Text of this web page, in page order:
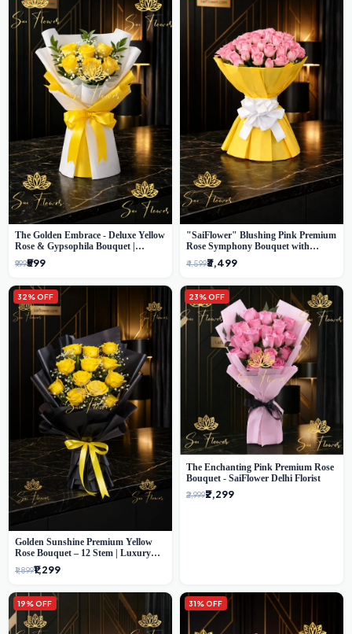
The Golden Embrace - Deluxe Yellow
Rose & Gypsophila Bouquet |
Luxury Delhi Florist
₹999₹599
"SaiFlower" Blushing Pink Premium
Rose Symphony Bouquet with
Luxury Yellow Pleated Wrap |
Flower Delivery Delhi
₹4,599₹3,499
32% OFF
Golden Sunshine Premium Yellow
Rose Bouquet – 12 Stem | Luxury
Delhi Florist
₹1,899₹1,299
23% OFF
The Enchanting Pink Premium Rose
Bouquet - SaiFlower Delhi Florist
₹2,999₹2,299
19% OFF 31% OFF